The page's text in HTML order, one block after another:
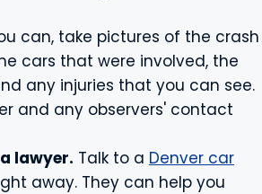
can, take pictures of the crash
cars that were involved, the
any injuries that you can see.
and any observers' contact
lawyer. Talk to a Denver car
away. They can help you